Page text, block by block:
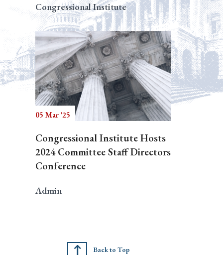
Congressional Institute
05 Mar '25
Congressional Institute Hosts
2024 Committee Staff Directors
Conference
Admin
Back to Top